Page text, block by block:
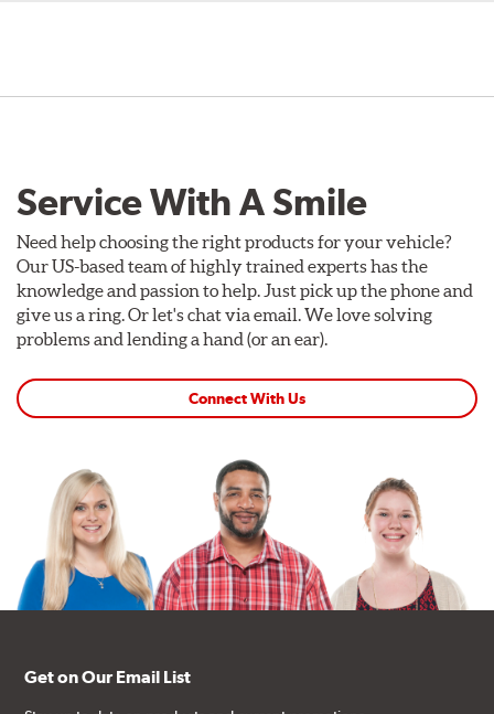
Service With A Smile
Need help choosing the right products for your vehicle?
Our US-based team of highly trained experts has the
knowledge and passion to help. Just pick up the phone and
give us a ring. Or let's chat via email. We love solving
problems and lending a hand (or an ear).
Connect With Us
Get on Our Email List